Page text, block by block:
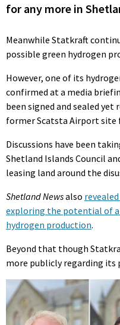
for any more in
Meanwhile Statkraft
possible green hydrogen
However, one of its
confirmed at a media
been signed and sealed
former Scatsta Airport site
Discussions have been
Shetland Islands Council
leasing land around the
Shetland Newsalso
exploring the potential of
hydrogen production.
Beyond that though
more publicly regarding its